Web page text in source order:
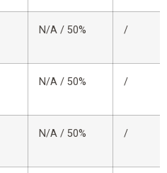
N/A / 50% /
N/A / 50% /
N/A / 50% /